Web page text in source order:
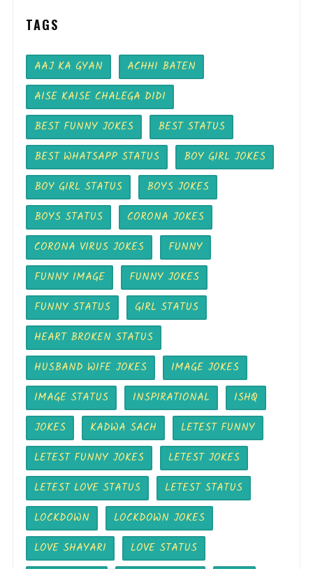
TAGS
AAJ KA GYAN
ACHHI BATEN
AISE KAISE CHALEGA DIDI
BEST FUNNY JOKES
BEST STATUS
BEST WHATSAPP STATUS
BOY GIRL JOKES
BOY GIRL STATUS
BOYS JOKES
BOYS STATUS
CORONA JOKES
CORONA VIRUS JOKES
FUNNY
FUNNY IMAGE
FUNNY JOKES
FUNNY STATUS
GIRL STATUS
HEART BROKEN STATUS
HUSBAND WIFE JOKES
IMAGE JOKES
IMAGE STATUS
INSPIRATIONAL
ISHQ
JOKES
KADWA SACH
LETEST FUNNY
LETEST FUNNY JOKES
LETEST JOKES
LETEST LOVE STATUS
LETEST STATUS
LOCKDOWN
LOCKDOWN JOKES
LOVE SHAYARI
LOVE STATUS